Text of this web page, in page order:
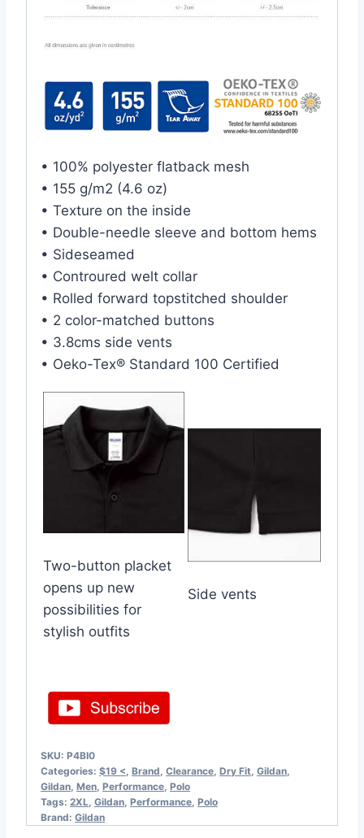
• 100% polyester flatback mesh
• 155 g/m2 (4.6 oz)
• Texture on the inside
• Double-needle sleeve and bottom hems
• Sideseamed
• Controured welt collar
• Rolled forward topstitched shoulder
• 2 color-matched buttons
• 3.8cms side vents
• Oeko-Tex® Standard 100 Certified
Two-button placket
opens up new
possibilities for
stylish outfits
Side vents
SKU: P4BI0
Categories: $19 <, Brand, Clearance, Dry Fit, Gildan,
Gildan, Men, Performance, Polo
Tags: 2XL, Gildan, Performance, Polo
Brand: Gildan